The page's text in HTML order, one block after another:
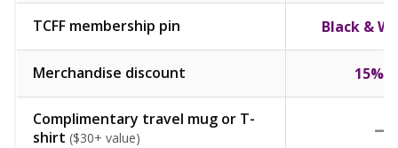
TCFF membership pin Black &
Merchandise discount 15%
Complimentary travel mug or T-
shirt ($30+ value) —